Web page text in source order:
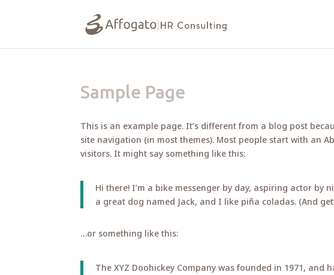
Sample Page
This is an example page. It’s different from a blog post
site navigation (in most themes). Most people start with an
visitors. It might say something like this:
Hi there! I’m a bike messenger by day, aspiring actor by
a great dog named Jack, and I like piña coladas. (And
…or something like this:
The XYZ Doohickey Company was founded in 1971,